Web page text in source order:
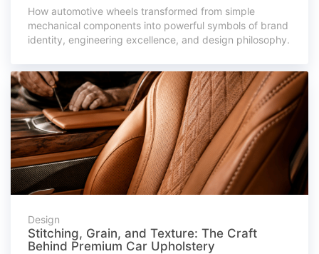
How automotive wheels transformed from simple
mechanical components into powerful symbols of brand
identity, engineering excellence, and design philosophy.
Design
Stitching, Grain, and Texture: The Craft
Behind Premium Car Upholstery